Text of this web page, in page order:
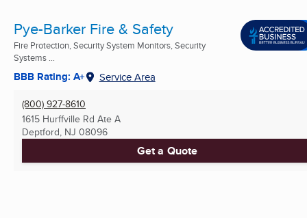
Pye-Barker Fire & Safety
Fire Protection, Security System Monitors, Security
Systems ...
BBB Rating: A+ Service Area
(800) 927-8610
1615 Hurffville Rd Ate A
Deptford, NJ 08096
Get a Quote